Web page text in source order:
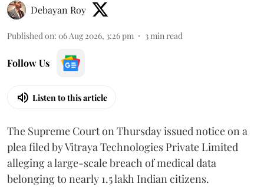
Debayan Roy
Published on: 06 Aug 2026, 3:26 pm 3min read
Follow Us
Listen to this article
The Supreme Court on Thursday issued notice on a
plea filed by Vitraya Technologies Private Limited
alleging a large-scale breach of medical data
belonging to nearly 1.5 lakh Indian citizens.